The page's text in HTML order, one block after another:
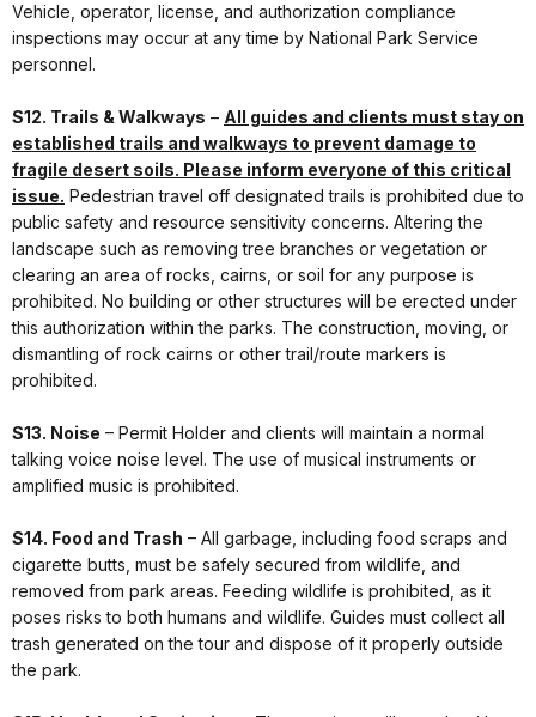
Vehicle, operator, license, and authorization compliance
inspections may occur at any time by National Park Service
personnel.
S12. Trails & Walkways – All guides and clients must stay on
established trails and walkways to prevent damage to
fragile desert soils. Please inform everyone of this critical
issue. Pedestrian travel off designated trails is prohibited due to
public safety and resource sensitivity concerns. Altering the
landscape such as removing tree branches or vegetation or
clearing an area of rocks, cairns, or soil for any purpose is
prohibited. No building or other structures will be erected under
this authorization within the parks. The construction, moving, or
dismantling of rock cairns or other trail/route markers is
prohibited.
S13. Noise – Permit Holder and clients will maintain a normal
talking voice noise level. The use of musical instruments or
amplified music is prohibited.
S14. Food and Trash – All garbage, including food scraps and
cigarette butts, must be safely secured from wildlife, and
removed from park areas. Feeding wildlife is prohibited, as it
poses risks to both humans and wildlife. Guides must collect all
trash generated on the tour and dispose of it properly outside
the park.